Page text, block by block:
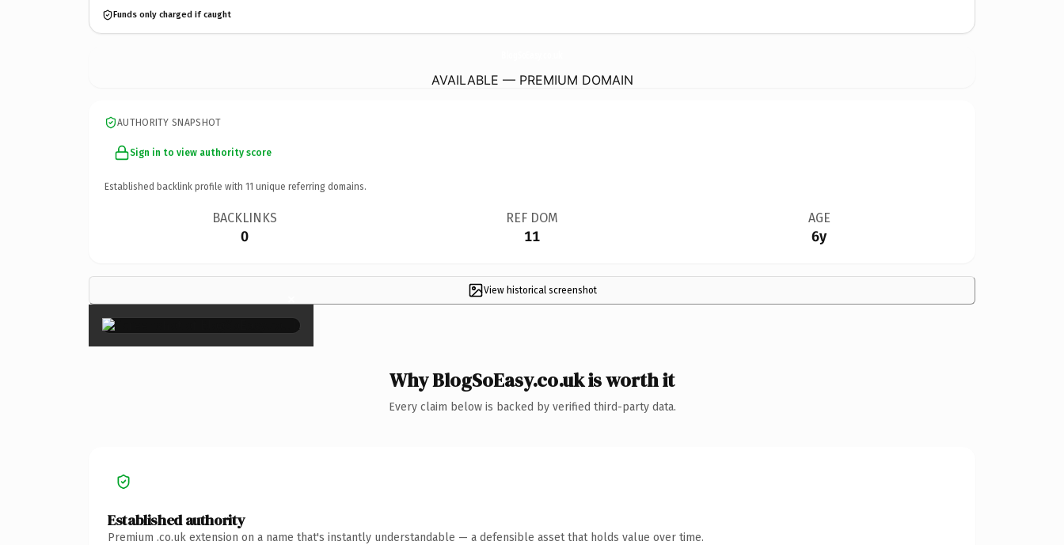
Funds only charged if caught
AVAILABLE — PREMIUM DOMAIN
AUTHORITY SNAPSHOT
Sign in to view authority score
Established backlink profile with 11 unique referring domains.
BACKLINKS
0
REF DOM
11
AGE
6y
View historical screenshot
×
Why BlogSoEasy.co.uk is worth it
Every claim below is backed by verified third-party data.
Established authority
Premium .co.uk extension on a name that's instantly understandable — a defensible asset that holds value over time.